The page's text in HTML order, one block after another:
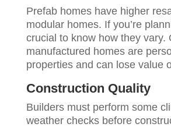
Prefab homes have higher
modular homes. If you’re
crucial to know how they vary.
manufactured homes are
properties and can lose value
Construction Quality
Builders must perform some
weather checks before